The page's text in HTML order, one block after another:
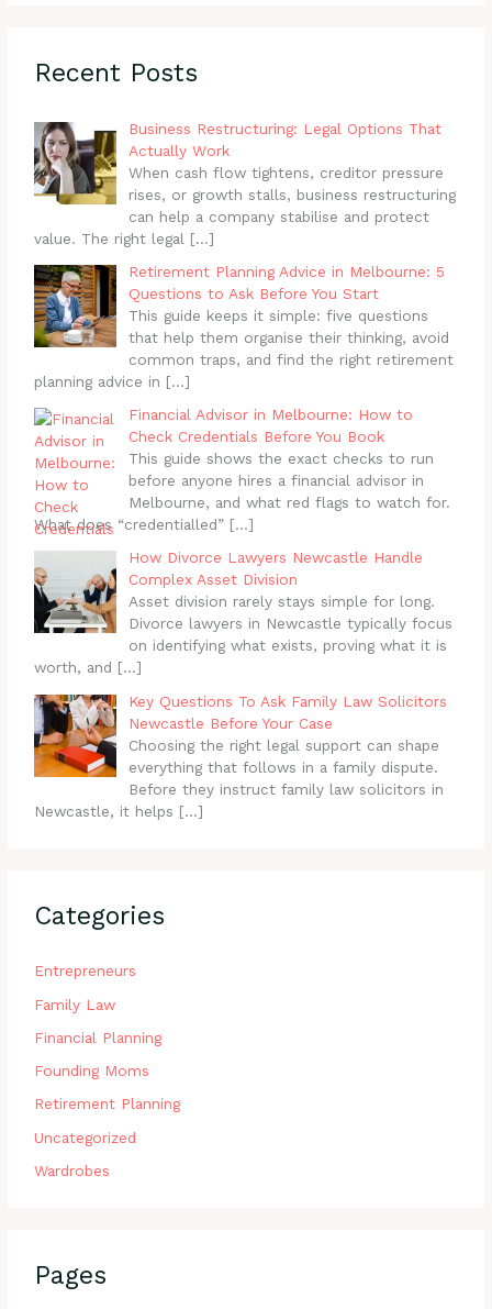
f
r
Recent Posts
Business Restructuring: Legal Options That
Actually Work
When cash flow tightens, creditor pressure
rises, or growth stalls, business restructuring
can help a company stabilise and protect
value. The right legal […]
Retirement Planning Advice in Melbourne: 5
Questions to Ask Before You Start
This guide keeps it simple: five questions
that help them organise their thinking, avoid
common traps, and find the right retirement
planning advice in […]
Financial Advisor in Melbourne: How to
Check Credentials Before You Book
This guide shows the exact checks to run
before anyone hires a financial advisor in
Melbourne, and what red flags to watch for.
What does “credentialled” […]
How Divorce Lawyers Newcastle Handle
Complex Asset Division
Asset division rarely stays simple for long.
Divorce lawyers in Newcastle typically focus
on identifying what exists, proving what it is
worth, and […]
Key Questions To Ask Family Law Solicitors
Newcastle Before Your Case
Choosing the right legal support can shape
everything that follows in a family dispute.
Before they instruct family law solicitors in
Newcastle, it helps […]
Categories
Entrepreneurs
Family Law
Financial Planning
Founding Moms
Retirement Planning
Uncategorized
Wardrobes
Pages